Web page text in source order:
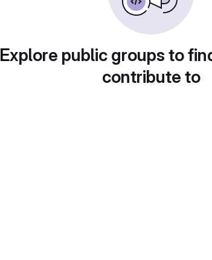
Explore public groups to
contribute to